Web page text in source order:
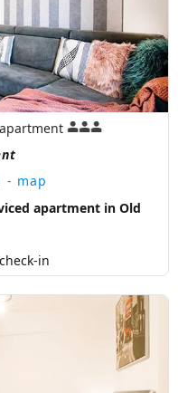
- map
apartment in Old
in